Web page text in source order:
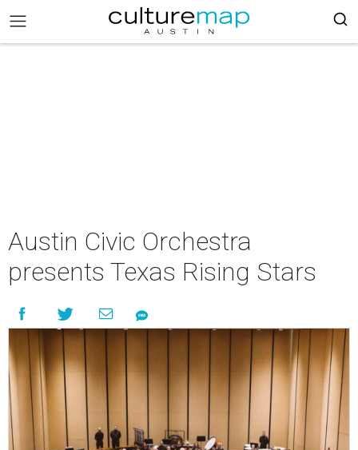
Austin Civic Orchestra
presents Texas Rising Stars